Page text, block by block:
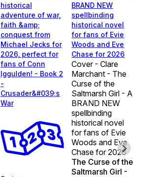
historical
adventure of war,
faith &amp;
conquest from
Michael Jecks for
2026, perfect for
fans of Conn
Iggulden! - Book 2
-
Crusader&#039;s
War
BRAND NEW
spellbinding
historical novel
for fans of Evie
Woods and Eve
Chase for 2026
Cover - Clare
Marchant - The
Curse of the
Saltmarsh Girl - A
BRAND NEW
spellbinding
historical novel
for fans of Evie
Woods and Eve
Chase for 2026
The Curse of the
Saltmarsh Girl -